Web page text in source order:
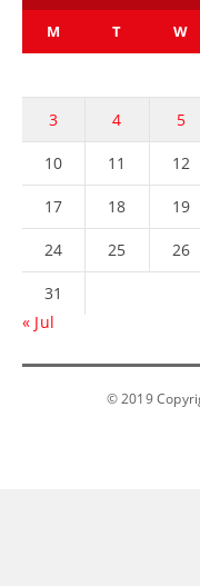
M T W
3 4 5
10 11 12
17 18 19
24 25 26
31
« Jul
© 2019